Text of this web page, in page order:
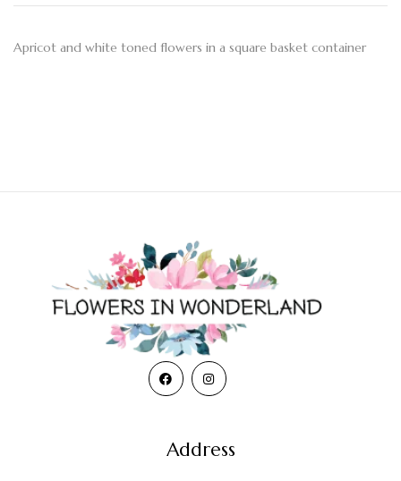
Apricot and white toned flowers in a square basket container
Address